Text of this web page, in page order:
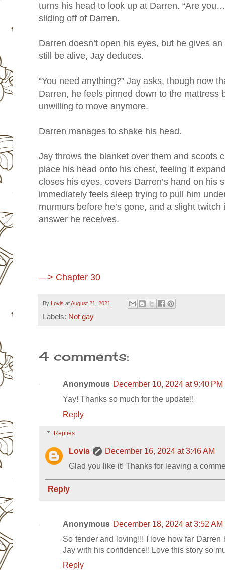
turns his head to look up at Darren. “Are
sliding off of Darren.
Darren doesn’t open his eyes, but he gives
still be alive, Jay deduces.
“You need anything?” Jay asks, though now
Darren, he feels pinned down to the mattress
unwilling to move anymore.
Darren manages to shake his head.
Jay throws the blanket over them and scoots
place his head onto his chest, feeling it
closes his eyes, covers Darren’s hand on his
immediately feels sleep trying to pull him
murmurs before he’s gone, and a slight twitch
answer he receives.
—> Chapter 30
By Lovis atAugust 21, 2021
Labels: Not gay
4 comments:
Anonymous December 10, 2024 at 9:40 PM
Yay! Thanks so much for the update!!
Reply
Replies
Lovis
December 16, 2024 at 3:46 AM
Glad you like it! Thanks for leaving a
Reply
Anonymous December 18, 2024 at 3:52 AM
So tender and loving!!! I love how far
Jay with his confidence!! Love this story so
Reply